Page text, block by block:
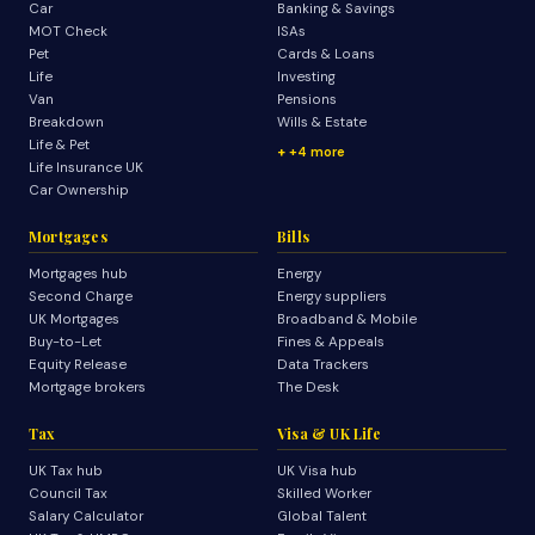
Car
MOT Check
Pet
Life
Van
Breakdown
Life & Pet
Life Insurance UK
Car Ownership
Banking & Savings
ISAs
Cards & Loans
Investing
Pensions
Wills & Estate
+4 more
Mortgages
Mortgages hub
Second Charge
UK Mortgages
Buy-to-Let
Equity Release
Mortgage brokers
Bills
Energy
Energy suppliers
Broadband & Mobile
Fines & Appeals
Data Trackers
The Desk
Tax
UK Tax hub
Council Tax
Salary Calculator
Visa & UK Life
UK Visa hub
Skilled Worker
Global Talent